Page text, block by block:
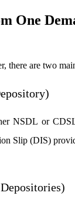
One
there are two
NSDL or
Slip (DIS)